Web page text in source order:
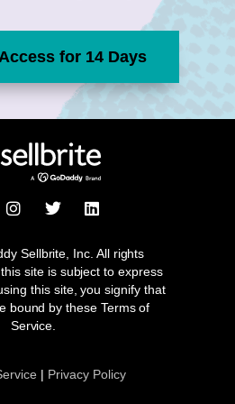
for 14 Days
I
n
t
a
g
r
a
m
T
t
t
e
r
L
k
e
d
i
Sellbrite, Inc. All rights
site is subject to express
this site, you signify that
bound by these Terms of
Service.
| Privacy Policy